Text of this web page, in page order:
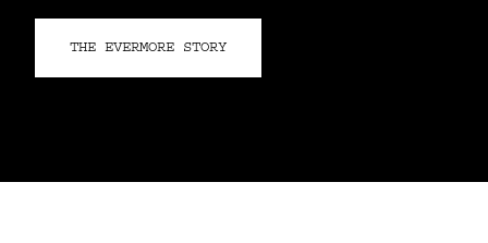
THE EVERMORE STORY